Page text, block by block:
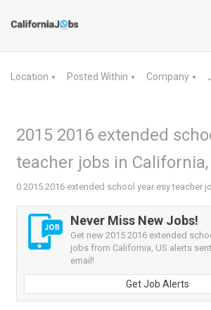
Location ▼ Posted Within ▼ Company ▼
2015 2016 extended
teacher jobs in California,
0 2015 2016 extended school year esy teacher
Never Miss New Jobs!
Get new 2015 2016 extended
jobs from California, US alerts
email!
Get Job Alerts